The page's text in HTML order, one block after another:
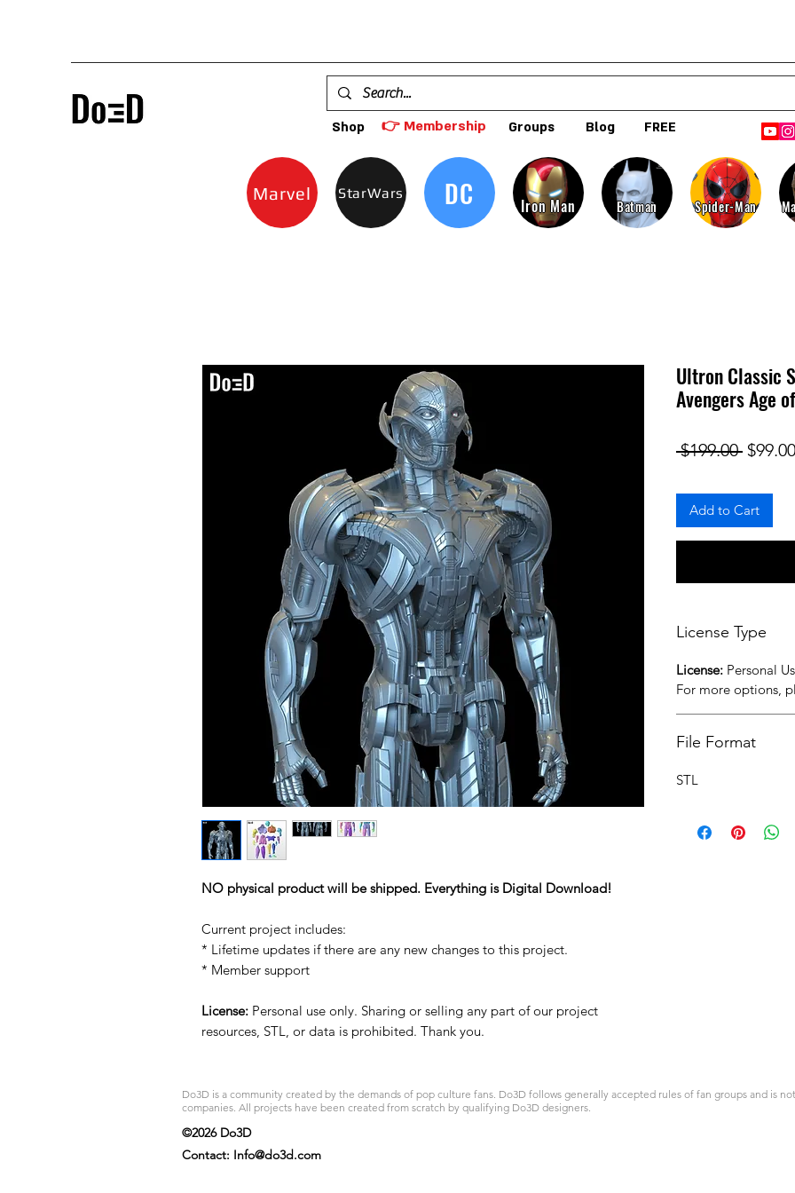
Shop 👉 Membership Groups Blog FREE
Marvel StarWars DC Iron Man Batman Spider-Man
NO physical product will be shipped. Everything is Digital Download!
Current project includes:
* Lifetime updates if there are any new changes to this project.
* Member support
License: Personal use only. Sharing or selling any part of our project
resources, STL, or data is prohibited. Thank you.
Ultron Classic
Avengers Age
$199.00 $99.00
Add to Cart
License Type
License: Personal
For more options,
File Format
STL
Do3D is a community created by the demands of pop culture fans. Do3D follows generally accepted rules of fan groups and is
companies. All projects have been created from scratch by qualifying Do3D designers.
©2026 Do3D
Contact: Info@do3d.com